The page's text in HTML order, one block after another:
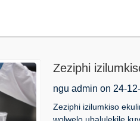
Zeziphi
ngu admin on 24-
Zeziphi izilumkiso
wolwelo ubalulekile